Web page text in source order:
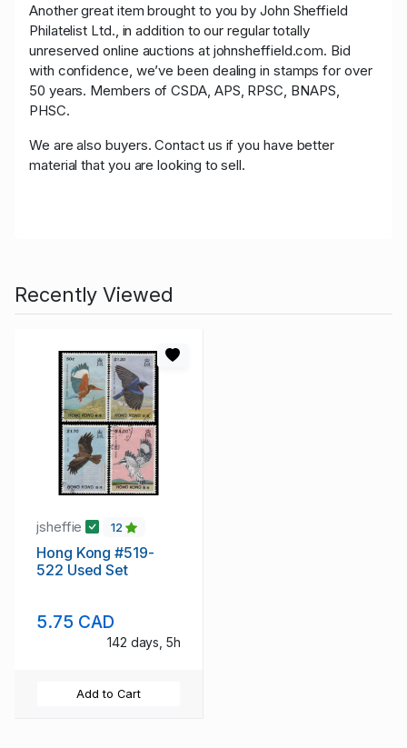
Another great item brought to you by John Sheffield
Philatelist Ltd., in addition to our regular totally
unreserved online auctions at johnsheffield.com. Bid
with confidence, we’ve been dealing in stamps for over
50 years. Members of CSDA, APS, RPSC, BNAPS,
PHSC.
We are also buyers. Contact us if you have better
material that you are looking to sell.
Recently Viewed
jsheffie 12
Hong Kong #519-
522 Used Set
5.75 CAD
142 days, 5h
Add to Cart